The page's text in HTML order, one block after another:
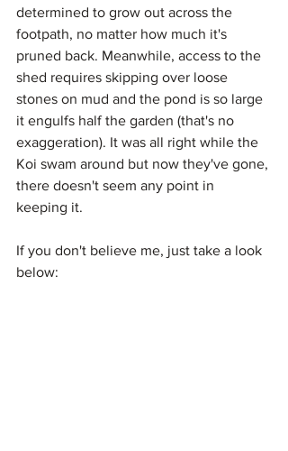
determined to grow out across the
footpath, no matter how much it's
pruned back. Meanwhile, access to the
shed requires skipping over loose
stones on mud and the pond is so large
it engulfs half the garden (that's no
exaggeration). It was all right while the
Koi swam around but now they've gone,
there doesn't seem any point in
keeping it.
If you don't believe me, just take a look
below: